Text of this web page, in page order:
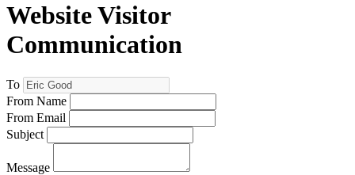
Website Visitor
Communication
To
From Name
From Email
Subject
Message